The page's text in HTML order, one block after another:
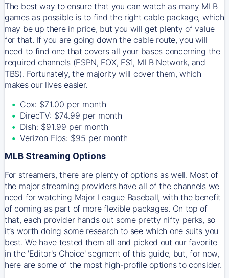
The best way to ensure that you can watch as many MLB
games as possible is to find the right cable package, which
may be up there in price, but you will get plenty of value
for that. If you are going down the cable route, you will
need to find one that covers all your bases concerning the
required channels (ESPN, FOX, FS1, MLB Network, and
TBS). Fortunately, the majority will cover them, which
makes our lives easier.
Cox: $71.00 per month
DirecTV: $74.99 per month
Dish: $91.99 per month
Verizon Fios: $95 per month
MLB Streaming Options
For streamers, there are plenty of options as well. Most of
the major streaming providers have all of the channels we
need for watching Major League Baseball, with the benefit
of coming as part of more flexible packages. On top of
that, each provider hands out some pretty nifty perks, so
it’s worth doing some research to see which one suits you
best. We have tested them all and picked out our favorite
in the 'Editor's Choice' segment of this guide, but, for now,
here are some of the most high-profile options to consider.